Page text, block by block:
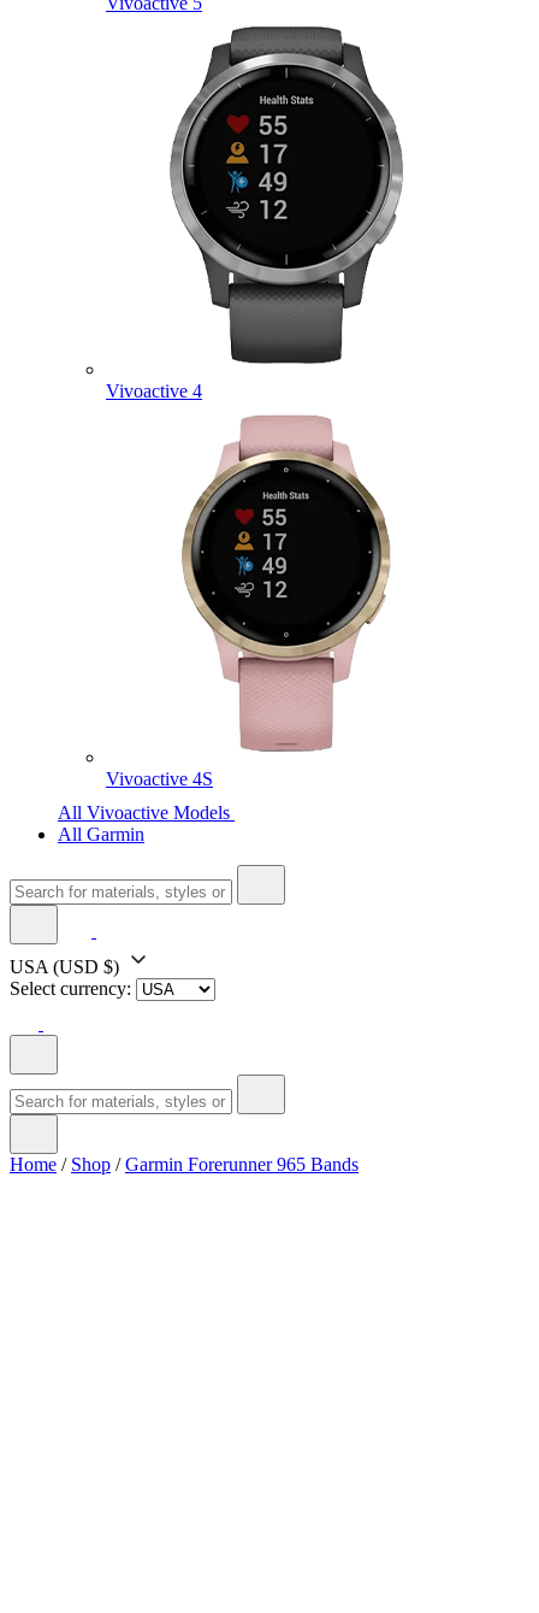
Vivoactive 4
Vivoactive 4S
All Vivoactive Models
All Garmin
USA (USD $)
Select currency:
Home / Shop /Garmin Forerunner 965 Bands